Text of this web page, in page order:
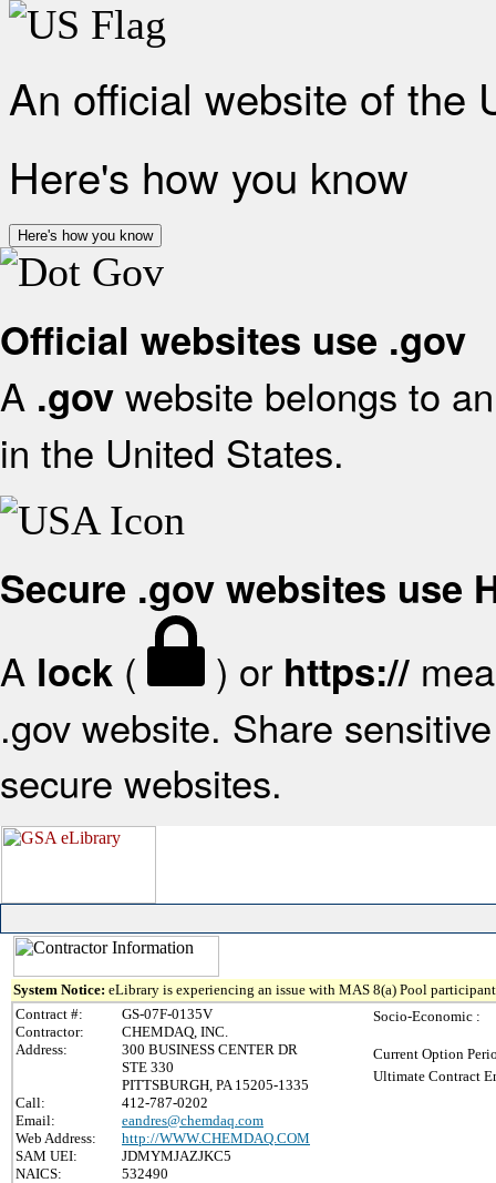
An official website of the
Here's how you know
Here's how you know
Official websites use .gov
A .gov website belongs to
in the United States.
Secure .gov websites use
A lock ( ) or https://
.gov website. Share
secure websites.
System Notice: eLibrary is experiencing an issue with MAS 8(a) Pool
Contract #:
GS-07F-0135V
Contractor:
CHEMDAQ, INC.
Address:
300 BUSINESS CENTER DR
STE 330
PITTSBURGH, PA 15205-1335
Call:
412-787-0202
Email:
eandres@chemdaq.com
Web Address:
http://WWW.CHEMDAQ.COM
SAM UEI:
JDMYMJAZJKC5
NAICS:
532490
Socio-Economic :
Current Option
Ultimate Contract